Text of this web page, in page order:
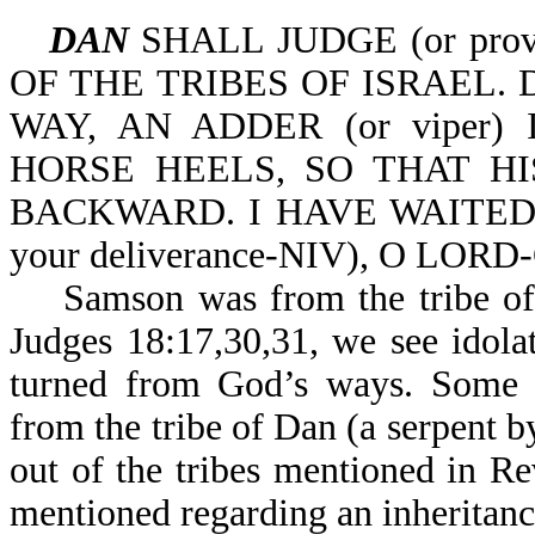
DANSHALL JUDGE (or
OF THE TRIBES OF ISRAEL.
WAY, AN ADDER (or viper)
HORSE HEELS, SO THAT
BACKWARD. I HAVE
your deliverance-NIV), O
Samson was from the tribe
Judges 18:17,30,31, we see
turned from God’s ways.
from the tribe of Dan (a serpent
out of the tribes mentioned in
mentioned regarding an